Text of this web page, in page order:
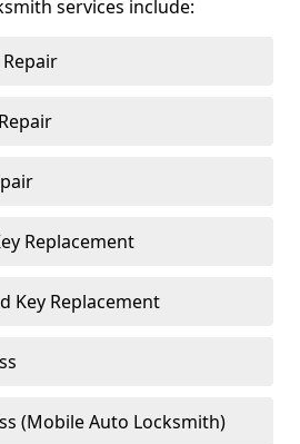
services include:
Replacement
Key Replacement
(Mobile Auto Locksmith)